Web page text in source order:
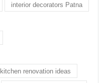
interior decorators Patna
kitchen renovation ideas